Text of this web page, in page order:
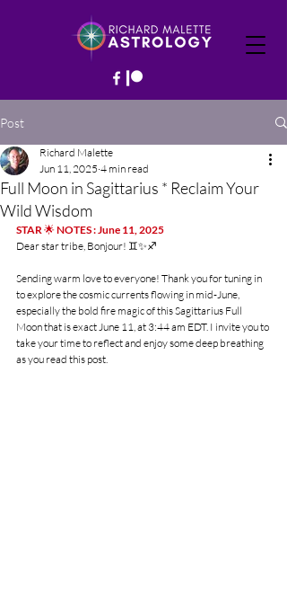
Post
Full Moon in Sagittarius * Reclaim Your
Wild Wisdom
Richard Malette
Jun 11, 2025 4 min read
STAR 🌟 NOTES : June 11, 2025
Dear star tribe, Bonjour! ♊️✨♐️
Sending warm love to everyone! Thank you for tuning in
to explore the cosmic currents flowing in mid-June,
especially the bold fire magic of this Sagittarius Full
Moon that is exact June 11, at 3:44 am EDT. I invite you to
take your time to reflect and enjoy some deep breathing
as you read this post.